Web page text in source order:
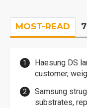
MOST-READ
Haesung DS
customer,
Samsung
substrates,